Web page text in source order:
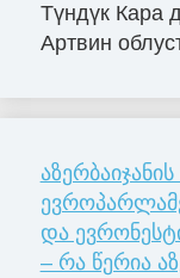
Түндүк Кара
Артвин
და
– რა წერია